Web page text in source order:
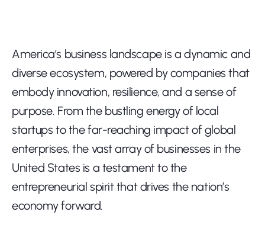
America’s business landscape is a dynamic and
diverse ecosystem, powered by companies that
embody innovation, resilience, and a sense of
purpose. From the bustling energy of local
startups to the far-reaching impact of global
enterprises, the vast array of businesses in the
United States is a testament to the
entrepreneurial spirit that drives the nation’s
economy forward.